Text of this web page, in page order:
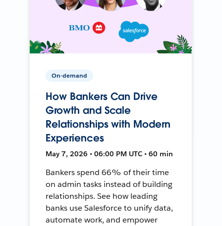
On-demand
How Bankers Can Drive
Growth and Scale
Relationships with Modern
Experiences
May 7, 2026 • 06:00 PM UTC • 60 min
Bankers spend 66% of their time
on admin tasks instead of building
relationships. See how leading
banks use Salesforce to unify data,
automate work, and empower